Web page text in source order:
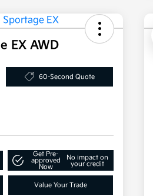
EX AWD
60-Second Quote
Get Pre-
approved
Now
No impact on
your credit
Value Your Trade